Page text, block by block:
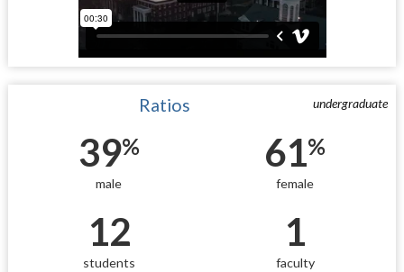
undergraduate
Ratios
39%
male
61%
female
12
students
1
faculty